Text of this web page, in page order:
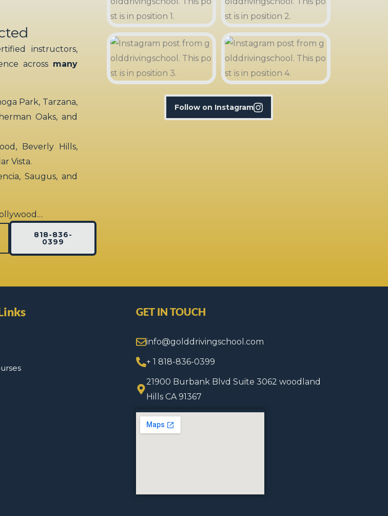
instructors,
across many
Park, Tarzana,
Oaks, and
Beverly Hills,
Vista.
Saugus, and
818-836-
0399
Follow on Instagram
GET IN TOUCH
info@golddrivingschool.com
+ 1 818-836-0399
21900 Burbank Blvd Suite 3062 woodland
Hills CA 91367